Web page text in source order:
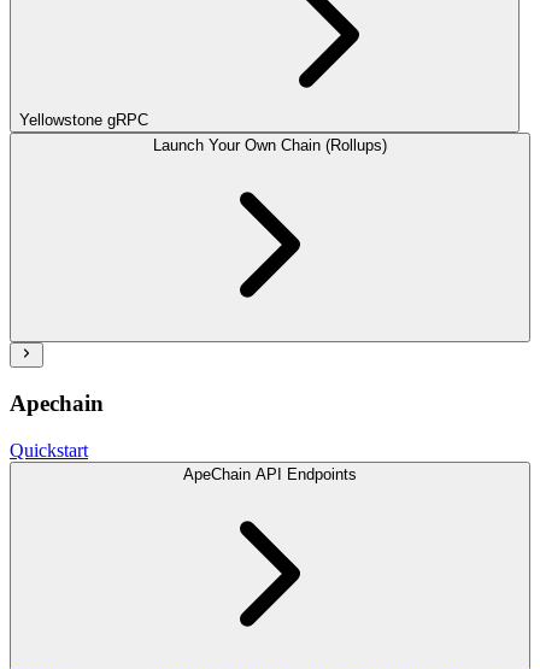
Yellowstone gRPC
Launch Your Own Chain (Rollups)
Apechain
Quickstart
ApeChain API Endpoints